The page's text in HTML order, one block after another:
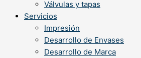
Válvulas y tapas
Servicios
Impresión
Desarrollo de Envases
Desarrollo de Marca